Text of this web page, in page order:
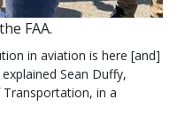
FAA.
in aviation is here [and]
Sean Duffy,
in a